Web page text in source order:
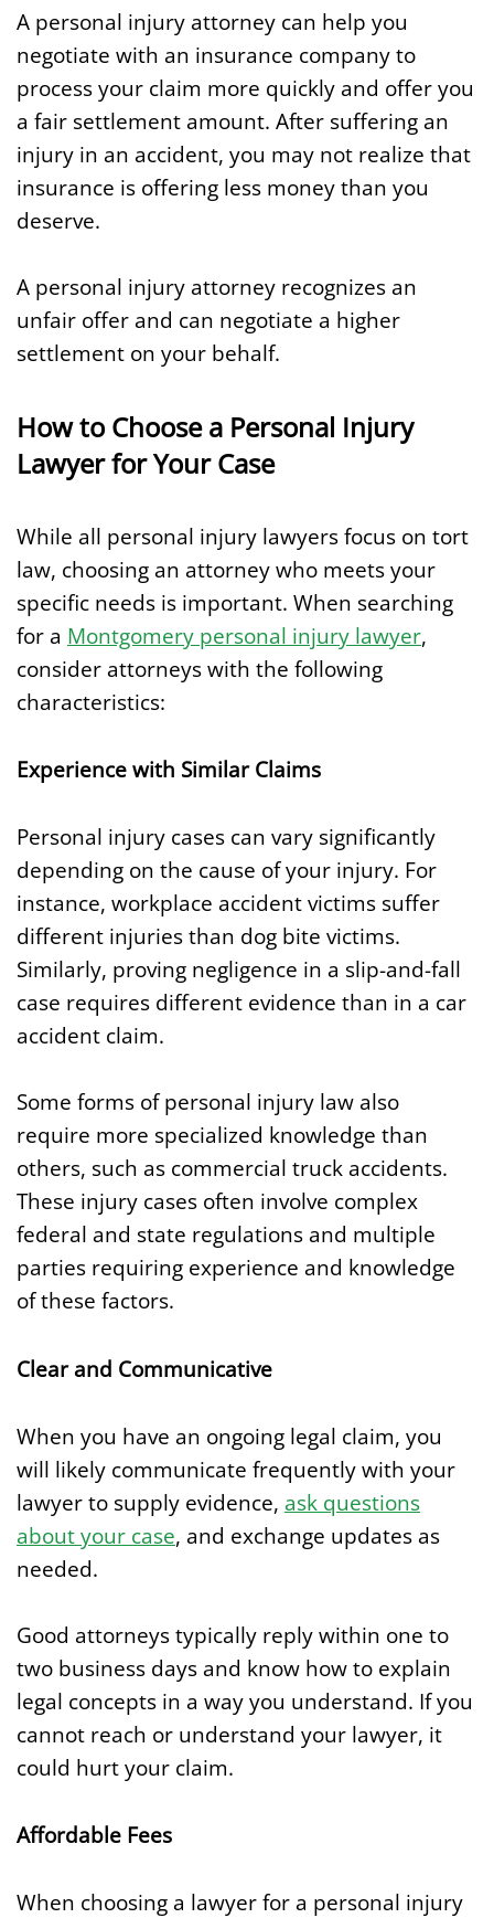
A personal injury attorney can help you
negotiate with an insurance company to
process your claim more quickly and offer you
a fair settlement amount. After suffering an
injury in an accident, you may not realize that
insurance is offering less money than you
deserve.
A personal injury attorney recognizes an
unfair offer and can negotiate a higher
settlement on your behalf.
How to Choose a Personal Injury
Lawyer for Your Case
While all personal injury lawyers focus on tort
law, choosing an attorney who meets your
specific needs is important. When searching
for a Montgomery personal injury lawyer,
consider attorneys with the following
characteristics:
Experience with Similar Claims
Personal injury cases can vary significantly
depending on the cause of your injury. For
instance, workplace accident victims suffer
different injuries than dog bite victims.
Similarly, proving negligence in a slip-and-fall
case requires different evidence than in a car
accident claim.
Some forms of personal injury law also
require more specialized knowledge than
others, such as commercial truck accidents.
These injury cases often involve complex
federal and state regulations and multiple
parties requiring experience and knowledge
of these factors.
Clear and Communicative
When you have an ongoing legal claim, you
will likely communicate frequently with your
lawyer to supply evidence, ask questions
about your case, and exchange updates as
needed.
Good attorneys typically reply within one to
two business days and know how to explain
legal concepts in a way you understand. If you
cannot reach or understand your lawyer, it
could hurt your claim.
Affordable Fees
When choosing a lawyer for a personal injury